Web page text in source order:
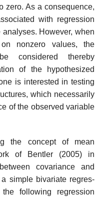
zero. As a conse­quence,
with regression
However, when
nonzero values, the
considered thereby
of the hypothesized
is interested in testing
which necessarily
of the observed variable
the concept of mean
of Bentler (2005) in
covariance and
simple bivariate regres­
following regression